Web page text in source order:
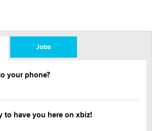
Jobs
your phone?
to have you here on xbiz!